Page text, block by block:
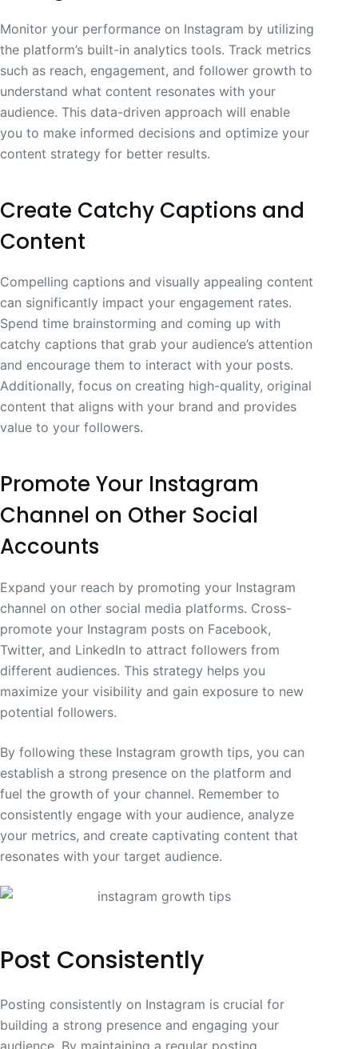
Monitor your performance on Instagram by utilizing
the platform’s built-in analytics tools. Track metrics
such as reach, engagement, and follower growth to
understand what content resonates with your
audience. This data-driven approach will enable
you to make informed decisions and optimize your
content strategy for better results.
Create Catchy Captions and
Content
Compelling captions and visually appealing content
can significantly impact your engagement rates.
Spend time brainstorming and coming up with
catchy captions that grab your audience’s attention
and encourage them to interact with your posts.
Additionally, focus on creating high-quality, original
content that aligns with your brand and provides
value to your followers.
Promote Your Instagram
Channel on Other Social
Accounts
Expand your reach by promoting your Instagram
channel on other social media platforms. Cross-
promote your Instagram posts on Facebook,
Twitter, and LinkedIn to attract followers from
different audiences. This strategy helps you
maximize your visibility and gain exposure to new
potential followers.
By following these Instagram growth tips, you can
establish a strong presence on the platform and
fuel the growth of your channel. Remember to
consistently engage with your audience, analyze
your metrics, and create captivating content that
resonates with your target audience.
Post Consistently
Posting consistently on Instagram is crucial for
building a strong presence and engaging your